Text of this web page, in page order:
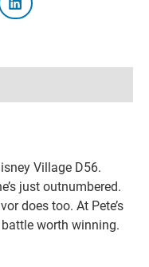
Village D56.
just outnumbered.
does too. At Pete’s
worth winning.